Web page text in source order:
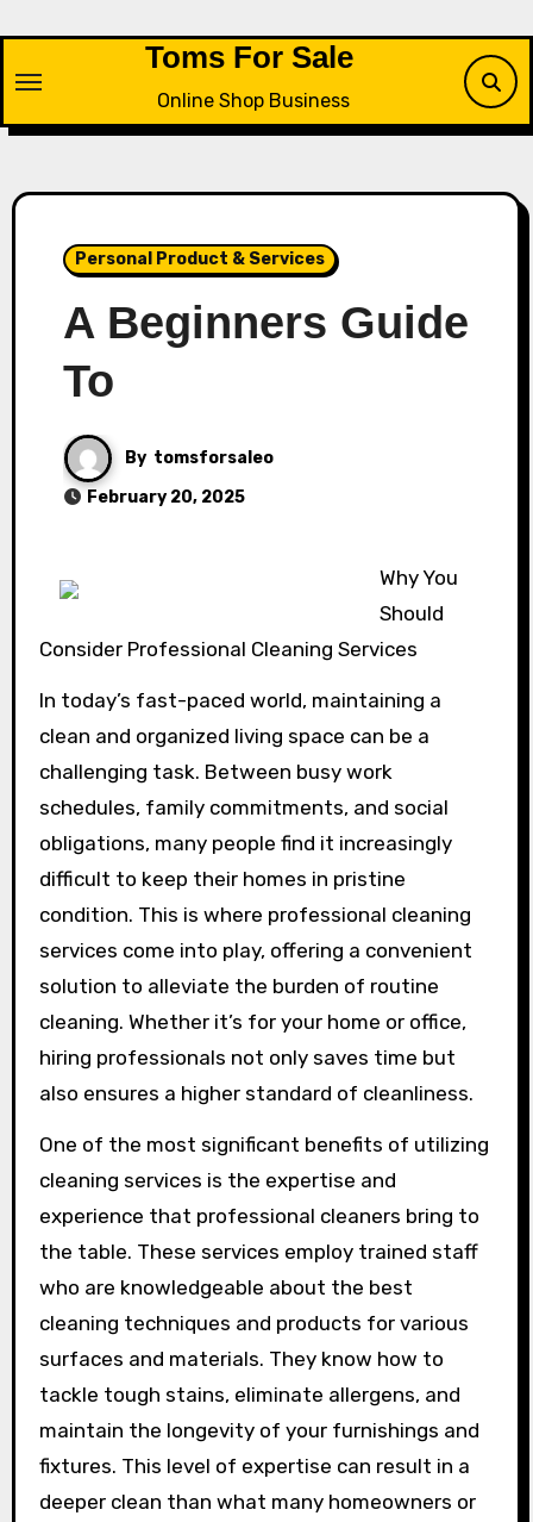
content
Toms For Sale
Online Shop Business
Personal Product & Services
A Beginners Guide
To
By tomsforsaleo
February 20, 2025
Why You
Should
Consider Professional Cleaning Services
In today’s fast-paced world, maintaining a
clean and organized living space can be a
challenging task. Between busy work
schedules, family commitments, and social
obligations, many people find it increasingly
difficult to keep their homes in pristine
condition. This is where professional cleaning
services come into play, offering a convenient
solution to alleviate the burden of routine
cleaning. Whether it’s for your home or office,
hiring professionals not only saves time but
also ensures a higher standard of cleanliness.
One of the most significant benefits of utilizing
cleaning services is the expertise and
experience that professional cleaners bring to
the table. These services employ trained staff
who are knowledgeable about the best
cleaning techniques and products for various
surfaces and materials. They know how to
tackle tough stains, eliminate allergens, and
maintain the longevity of your furnishings and
fixtures. This level of expertise can result in a
deeper clean than what many homeowners or